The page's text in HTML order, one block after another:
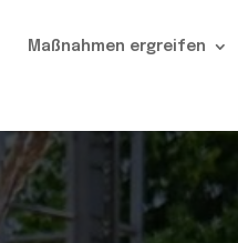
Maßnahmen ergreifen